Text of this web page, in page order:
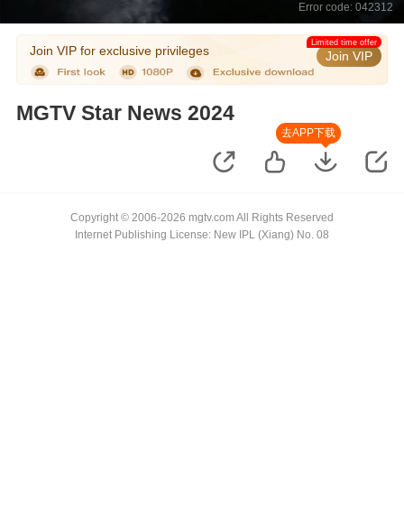
Error code: 042312
Join VIP for exclusive privileges Join VIP
Limited time offer
MGTV Star News 2024
去APP下载
Copyright © 2006-2026 mgtv.com All Rights Reserved
Internet Publishing License: New IPL (Xiang) No. 08